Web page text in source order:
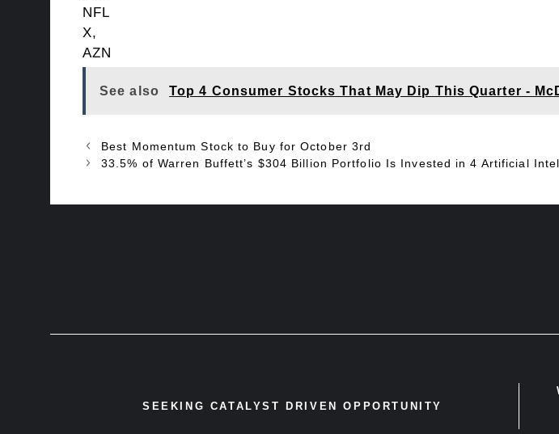
See also Top 4 Consumer Stocks That May Dip This Quarter -
Best Momentum Stock to Buy for October 3rd
33.5% of Warren Buffett’s $304 Billion Portfolio Is Invested in 4 Artificial
SEEKING CATALYST DRIVEN OPPORTUNITY